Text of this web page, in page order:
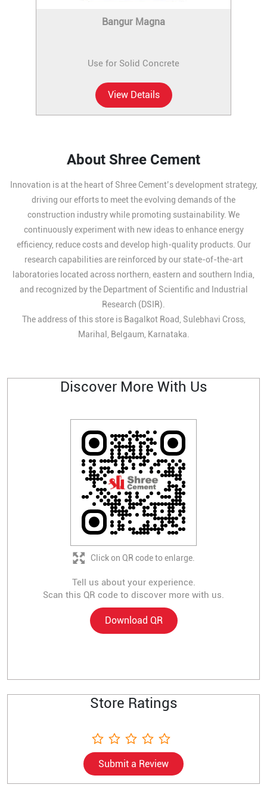
Bangur Magna
Use for Solid Concrete
View Details
About Shree Cement
Innovation is at the heart of Shree Cement’s development strategy,
driving our efforts to meet the evolving demands of the
construction industry while promoting sustainability. We
continuously experiment with new ideas to enhance energy
efficiency, reduce costs and develop high-quality products. Our
research capabilities are reinforced by our state-of-the-art
laboratories located across northern, eastern and southern India,
and recognized by the Department of Scientific and Industrial
Research (DSIR).
The address of this store is Bagalkot Road, Sulebhavi Cross,
Marihal, Belgaum, Karnataka.
Discover More With Us
Tell us about your experience.
Scan this QR code to discover more with us.
Download QR
Click on QR code to enlarge.
Store Ratings
Submit a Review